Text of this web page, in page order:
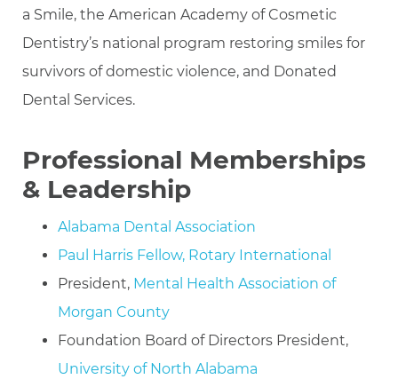
a Smile, the American Academy of Cosmetic
Dentistry’s national program restoring smiles for
survivors of domestic violence, and Donated
Dental Services.
Professional Memberships
& Leadership
Alabama Dental Association
Paul Harris Fellow, Rotary International
President, Mental Health Association of
Morgan County
Foundation Board of Directors President,
University of North Alabama